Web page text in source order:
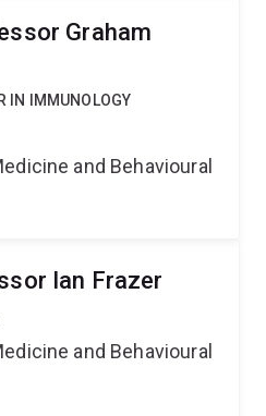
Graham
IN IMMUNOLOGY
and Behavioural
Ian Frazer
and Behavioural